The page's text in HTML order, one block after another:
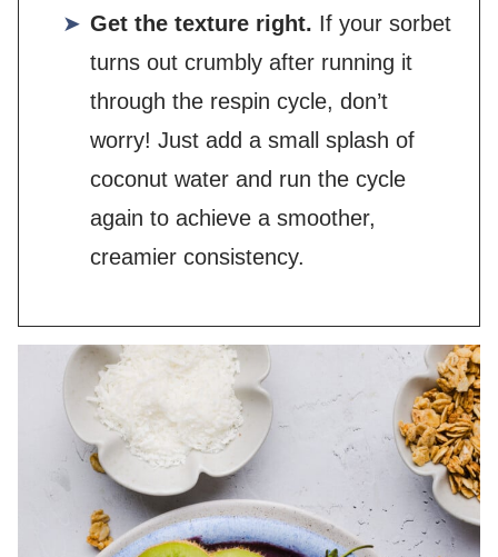
Get the texture right. If your sorbet
turns out crumbly after running it
through the respin cycle, don’t
worry! Just add a small splash of
coconut water and run the cycle
again to achieve a smoother,
creamier consistency.